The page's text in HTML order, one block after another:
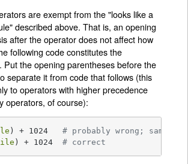
are exempt from the "looks like a
described above. That is, an opening
after the operator does not affect how
following code constitutes the
Put the opening parentheses before the
separate it from code that follows (this
to operators with higher precedence
operators, of course):
) + 1024 # probably wrong; same
) + 1024 # correct